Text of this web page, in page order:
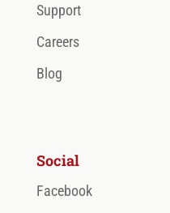
Support
Careers
Blog
Social
Facebook